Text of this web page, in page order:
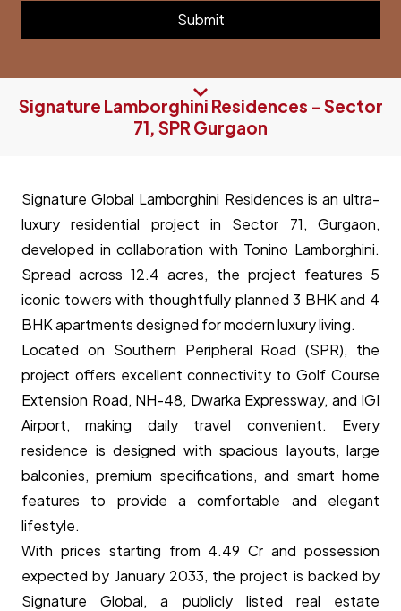
Signature Lamborghini Residences - Sector
71, SPR Gurgaon
Signature Global Lamborghini Residences is an ultra-
luxury residential project in Sector 71, Gurgaon,
developed in collaboration with Tonino Lamborghini.
Spread across 12.4 acres, the project features 5
iconic towers with thoughtfully planned 3 BHK and 4
BHK apartments designed for modern luxury living.
Located on Southern Peripheral Road (SPR), the
project offers excellent connectivity to Golf Course
Extension Road, NH-48, Dwarka Expressway, and IGI
Airport, making daily travel convenient. Every
residence is designed with spacious layouts, large
balconies, premium specifications, and smart home
features to provide a comfortable and elegant
lifestyle.
With prices starting from ₹4.49 Cr and possession
expected by January 2033, the project is backed by
Signature Global, a publicly listed real estate